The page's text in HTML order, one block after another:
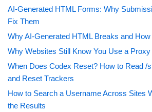
AI-Generated HTML Forms: Why
Fix Them
Why AI-Generated HTML Breaks and
Why Websites Still Know You Use a Proxy
When Does Codex Reset? How to Read /
and Reset Trackers
How to Search a Username Across Sites
the Results